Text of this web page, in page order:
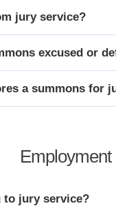
jury service?
excused or
a summons for
Employment
to jury service?